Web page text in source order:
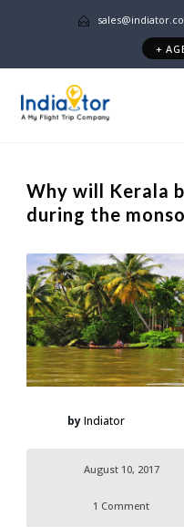
+
Why will Kerala
during the
byIndiator
August 10, 2017
1 Comment